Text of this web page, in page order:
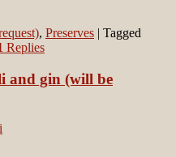
, Preserves | Tagged
Replies
and gin (will be